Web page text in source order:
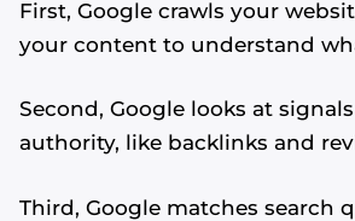
First, Google crawls your
your content to understand
Second, Google looks at
authority, like backlinks and
Third, Google matches search